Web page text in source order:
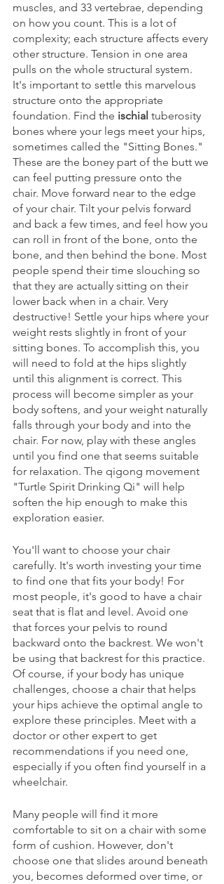
muscles, and 33 vertebrae, depending
on how you count. This is a lot of
complexity; each structure affects every
other structure. Tension in one area
pulls on the whole structural system.
It's important to settle this marvelous
structure onto the appropriate
foundation. Find the ischial tuberosity
bones where your legs meet your hips,
sometimes called the "Sitting Bones."
These are the boney part of the butt we
can feel putting pressure onto the
chair. Move forward near to the edge
of your chair. Tilt your pelvis forward
and back a few times, and feel how you
can roll in front of the bone, onto the
bone, and then behind the bone. Most
people spend their time slouching so
that they are actually sitting on their
lower back when in a chair. Very
destructive! Settle your hips where your
weight rests slightly in front of your
sitting bones. To accomplish this, you
will need to fold at the hips slightly
until this alignment is correct. This
process will become simpler as your
body softens, and your weight naturally
falls through your body and into the
chair. For now, play with these angles
until you find one that seems suitable
for relaxation. The qigong movement
"Turtle Spirit Drinking Qi" will help
soften the hip enough to make this
exploration easier.
You'll want to choose your chair
carefully. It's worth investing your time
to find one that fits your body! For
most people, it's good to have a chair
seat that is flat and level. Avoid one
that forces your pelvis to round
backward onto the backrest. We won't
be using that backrest for this practice.
Of course, if your body has unique
challenges, choose a chair that helps
your hips achieve the optimal angle to
explore these principles. Meet with a
doctor or other expert to get
recommendations if you need one,
especially if you often find yourself in a
wheelchair.
Many people will find it more
comfortable to sit on a chair with some
form of cushion. However, don't
choose one that slides around beneath
you, becomes deformed over time, or